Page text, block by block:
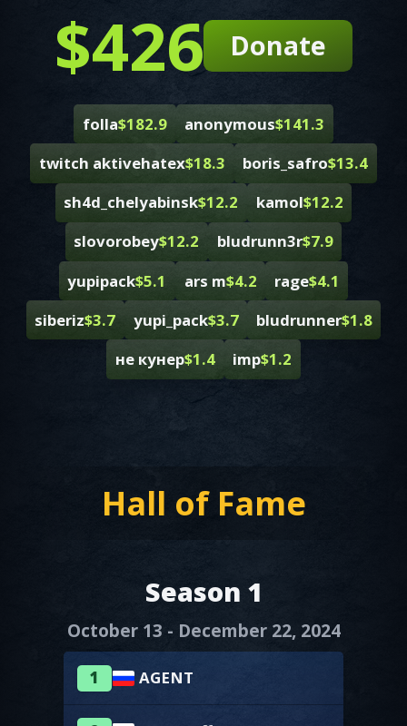
$426 Donate
folla$182.9 anonymous$141.3
twitch aktivehatex$18.3 boris_safro$13.4
sh4d_chelyabinsk$12.2 kamol$12.2
slovorobey$12.2 bludrunn3r$7.9
yupipack$5.1 ars m$4.2 rage$4.1
siberiz$3.7 yupi_pack$3.7 bludrunner$1.8
не кунер$1.4 imp$1.2
Hall of Fame
Season 1
October 13 - December 22, 2024
1 AGENT